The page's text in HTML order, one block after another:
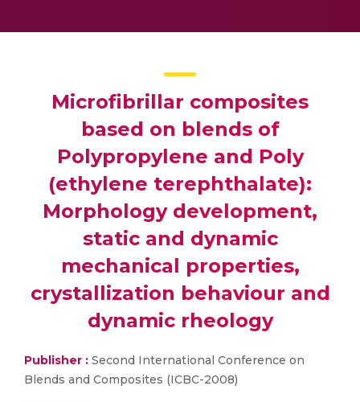
Microfibrillar composites
based on blends of
Polypropylene and Poly
(ethylene terephthalate):
Morphology development,
static and dynamic
mechanical properties,
crystallization behaviour and
dynamic rheology
Publisher : Second International Conference on
Blends and Composites (ICBC-2008)